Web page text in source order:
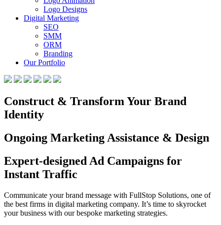
Logo Designs
Digital Marketing
SEO
SMM
ORM
Branding
Our Portfolio
Construct & Transform Your Brand
Identity
Ongoing Marketing Assistance & Design
Expert-designed Ad Campaigns for
Instant Traffic
Communicate your brand message with FullStop Solutions, one of
the best firms in digital marketing company. It’s time to skyrocket
your business with our bespoke marketing strategies.